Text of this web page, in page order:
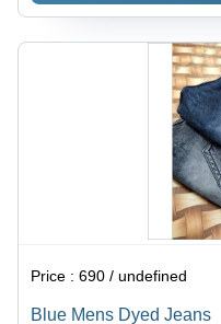
Price :690 / undefined
Blue Mens Dyed Jeans